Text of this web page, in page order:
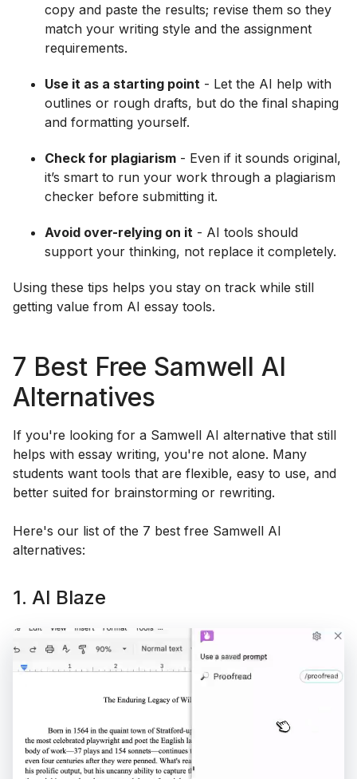
copy and paste the results; revise them so they
match your writing style and the assignment
requirements.
Use it as a starting point - Let the AI help with
outlines or rough drafts, but do the final shaping
and formatting yourself.
Check for plagiarism - Even if it sounds original,
it’s smart to run your work through a plagiarism
checker before submitting it.
Avoid over-relying on it - AI tools should
support your thinking, not replace it completely.
Using these tips helps you stay on track while still
getting value from AI essay tools.
7 Best Free Samwell AI
Alternatives
If you're looking for a Samwell AI alternative that still
helps with essay writing, you're not alone. Many
students want tools that are flexible, easy to use, and
better suited for brainstorming or rewriting.
Here's our list of the 7 best free Samwell AI
alternatives:
1. AI Blaze